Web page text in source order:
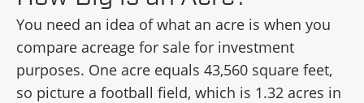
You need an idea of what an acre is when you
compare acreage for sale for investment
purposes. One acre equals 43,560 square feet,
so picture a football field, which is 1.32 acres in